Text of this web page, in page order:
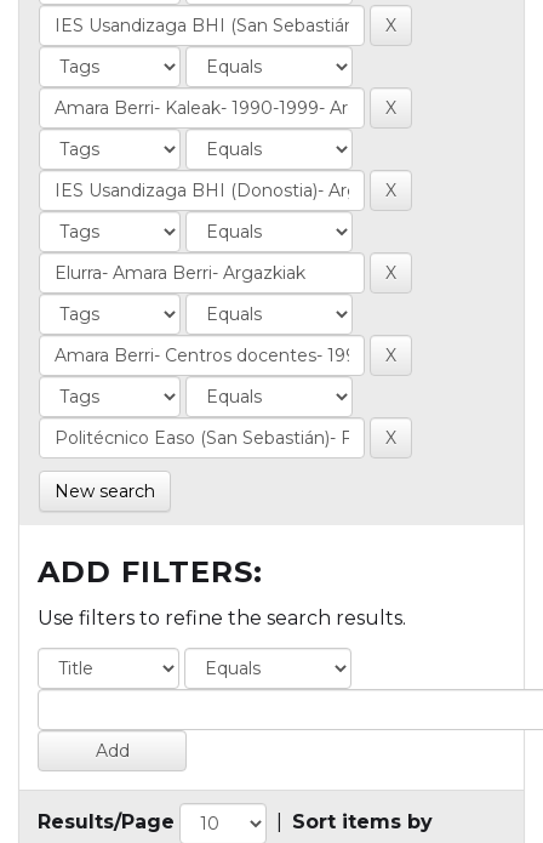
New search
ADD FILTERS:
Use filters to refine the search results.
Results/Page Sort items by